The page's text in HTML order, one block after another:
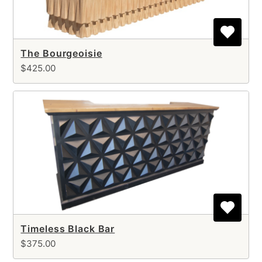
The Bourgeoisie
$425.00
Timeless Black Bar
$375.00